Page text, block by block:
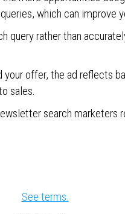
which can improve
query rather than
your offer, the ad reflects
sales.
search marketers
See terms.